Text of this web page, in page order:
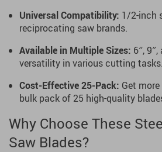
Universal Compatibility: 1/2-inch
reciprocating saw brands.
Available in Multiple Sizes: 6″,
versatility in various cutting tasks.
Cost-Effective 25-Pack: Get
bulk pack of 25 high-quality
Why Choose These
Saw Blades?